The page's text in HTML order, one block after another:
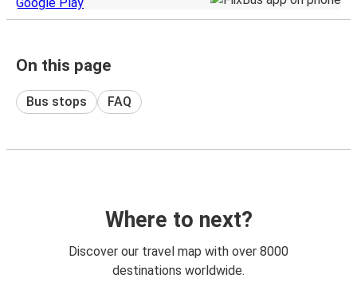
On this page
Bus stops FAQ
Where to next?
Discover our travel map with over 8000
destinations worldwide.